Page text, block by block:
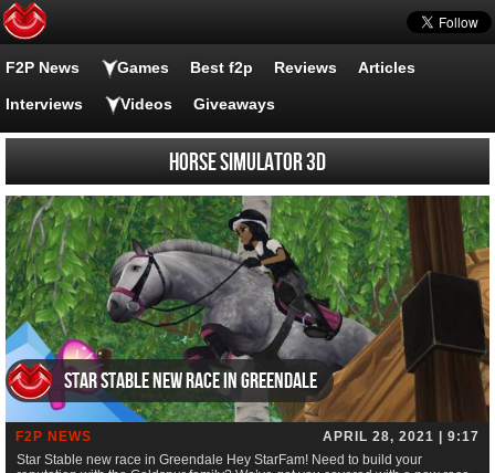
F2P News Games Best f2p Reviews Articles
Interviews Videos Giveaways
Horse Simulator 3D
Star Stable new race in Greendale
F2P NEWS
APRIL 28, 2021 | 9:17
Star Stable new race in Greendale Hey StarFam! Need to build your